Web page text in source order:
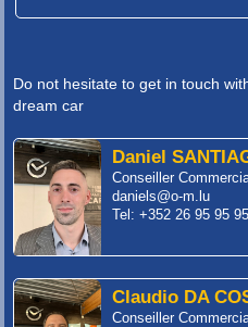
Do not hesitate to get in touch
dream car
Daniel
Conseiller
daniels@o-m.lu
Tel: +352 26 95 95
Claudio DA
Conseiller